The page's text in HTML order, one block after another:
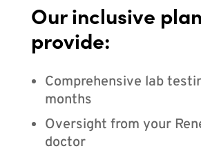
Our inclusive
provide:
Comprehensive lab
months
Oversight from your
doctor